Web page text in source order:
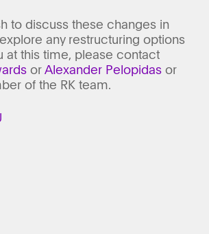
to discuss these changes in
any restructuring options
at this time, please contact
orAlexander Pelopidas or
of the RK team.